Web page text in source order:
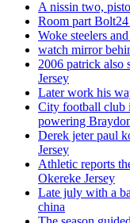
A nissin two,
Room part
Woke steelers
watch mirror
2006 patrick also
Jersey
Later work his
City football club
powering
Derek jeter paul
Jersey
Athletic reports
Okereke Jersey
Late july with a
china